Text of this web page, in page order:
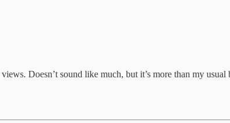
Doesn’t sound like much, but it’s more than my